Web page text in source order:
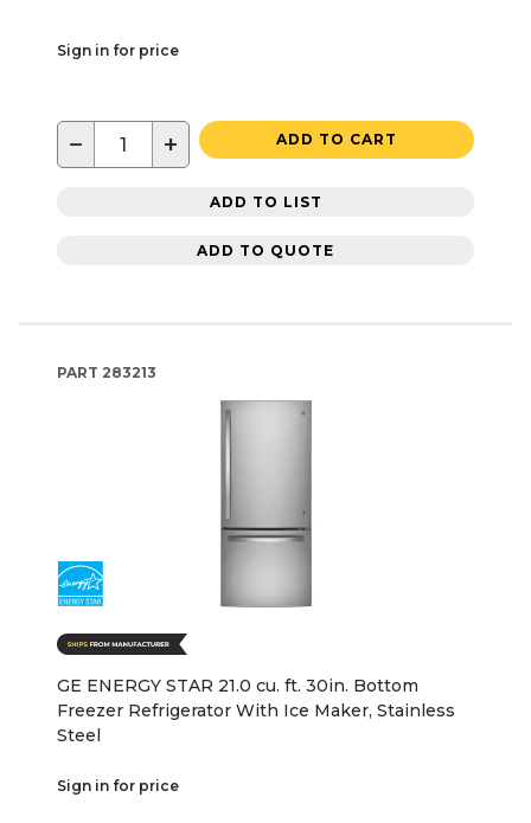
Sign in for price
− + ADD TO CART
ADD TO LIST
ADD TO QUOTE
PART 283213
GE ENERGY STAR 21.0 cu. ft. 30in. Bottom
Freezer Refrigerator With Ice Maker, Stainless
Steel
Sign in for price